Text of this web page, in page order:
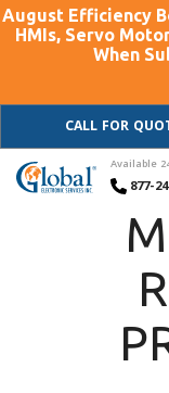
August Efficiency
HMIs, Servo
When
CALL FOR
Available
877-